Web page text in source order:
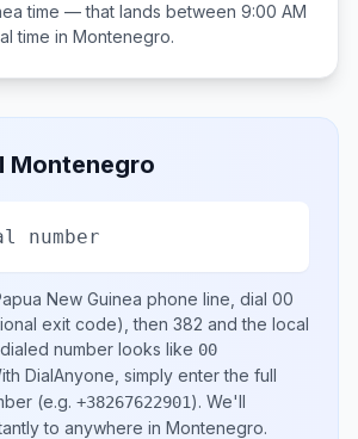
time — that lands between 9:00 AM
time in Montenegro.
Montenegro
number
New Guinea phone line, dial 00
exit code), then 382 and the local
number looks like 00
DialAnyone, simply enter the full
(e.g. +38267622901). We'll
to anywhere in Montenegro.